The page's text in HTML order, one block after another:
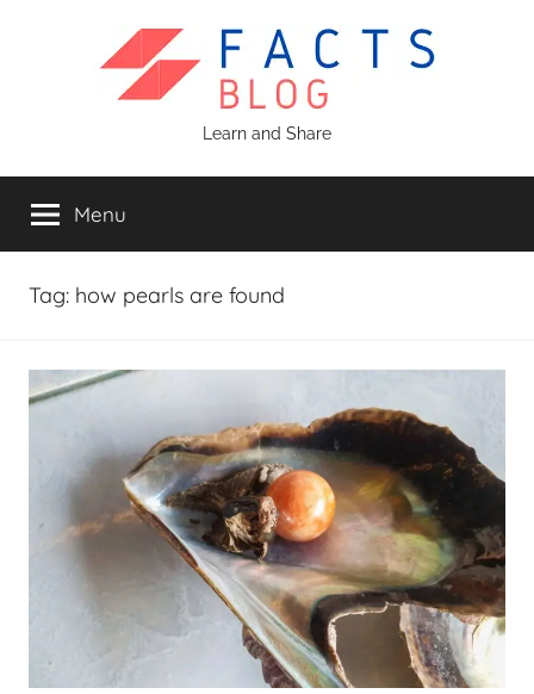
Blog
Learn and Share
Menu
Tag: how pearls are found